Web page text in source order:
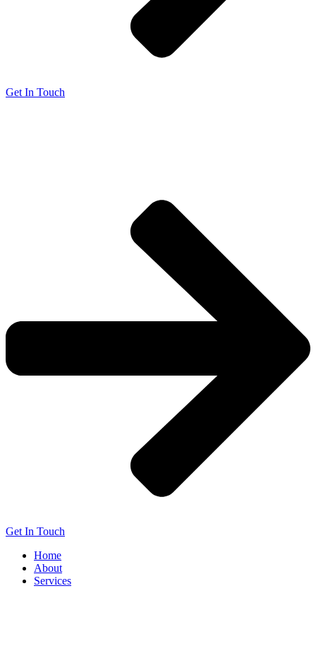
Get In Touch
Get In Touch
Home
About
Services